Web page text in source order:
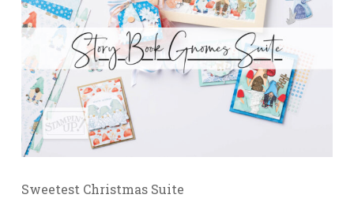
Sweetest Christmas Suite